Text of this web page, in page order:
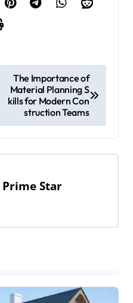
The Importance of
Material Planning S
kills for Modern Con
struction Teams
Prime Star